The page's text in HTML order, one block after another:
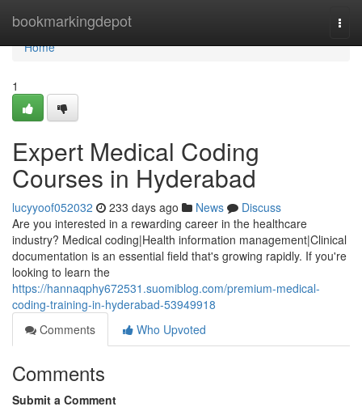
bookmarkingdepot
Home
Home
1
Expert Medical Coding
Courses in Hyderabad
lucyyoof052032 233 days ago News
Discuss
Are you interested in a rewarding career in the healthcare
industry? Medical coding|Health information management|Clinical
documentation is an essential field that's growing rapidly. If you're
looking to learn the
https://hannaqphy672531.suomiblog.com/premium-medical-
coding-training-in-hyderabad-53949918
Comments
Who Upvoted
Comments
Submit a Comment